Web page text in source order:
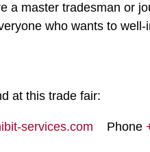
a master tradesman or
who wants to well-
at this trade fair:
services.com Phone